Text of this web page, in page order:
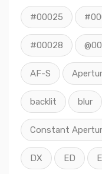
#00025
#00028
AF-S
backlit blur
Constant
DX ED